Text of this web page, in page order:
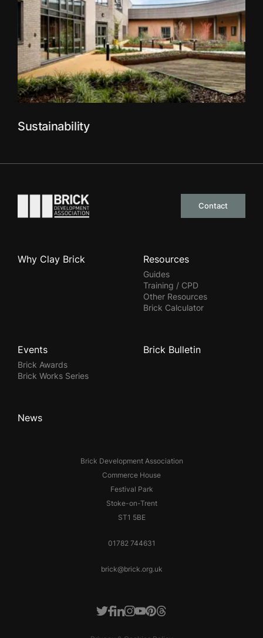
Sustainability
Go to the homepage
Contact
Brick Development Association
Commerce House
Festival Park
Stoke-on-Trent
ST1 5BE
01782 744631
brick@brick.org.uk
Why Clay Brick Resources
Guides
Training / CPD
Other Resources
Brick Calculator
Events
Brick Awards
Brick Works Series
Brick Bulletin
News
Twitter
Facebook
LinkedIn
Instagram
Youtube
Pinterest
Threads